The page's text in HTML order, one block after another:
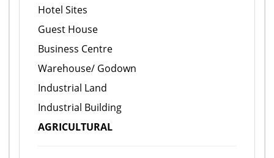
Hotel Sites
Guest House
Business Centre
Warehouse/ Godown
Industrial Land
Industrial Building
AGRICULTURAL